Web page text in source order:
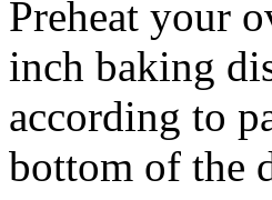
Preheat your
inch baking
according to
bottom of the